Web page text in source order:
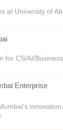
at University of
for CS/AI/
Enterprise